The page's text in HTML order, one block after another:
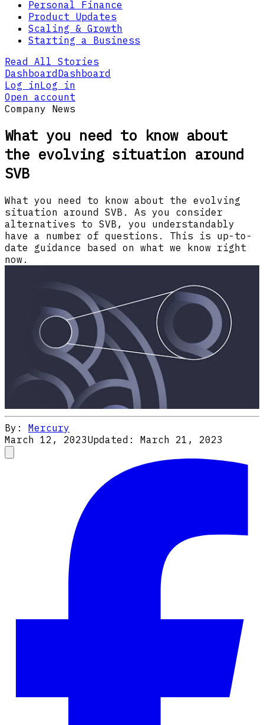
Personal Finance
Product Updates
Scaling & Growth
Starting a Business
Read All Stories
DashboardDashboard
Log inLog in
Open account
Company News
What you need to know about
the evolving situation around
SVB
What you need to know about the evolving
situation around SVB. As you consider
alternatives to SVB, you understandably
have a number of questions. This is up-to-
date guidance based on what we know right
now.
By: Mercury
March 12, 2023Updated: March 21, 2023